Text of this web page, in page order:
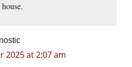
2025 at 2:07 am